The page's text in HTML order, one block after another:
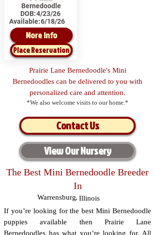
Bernedoodle
DOB:4/23/26
Available:6/18/26
More Info
Place Reservation
Prairie Lane Bernedoodle's Mini
Bernedoodles can be delivered to you with
personalized care and attention.
*We also welcome visits to our home.*
Contact Us
View Our Nursery
The Best Mini Bernedoodle Breeder
In
Warrensburg, Illinois
If you’re looking for the best Mini Bernedoodle
puppies available then Prairie Lane
Bernedoodles has what you’re looking for. All